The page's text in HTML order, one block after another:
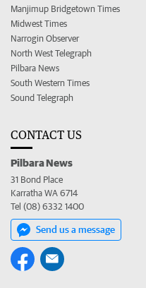
Manjimup Bridgetown Times
Midwest Times
Narrogin Observer
North West Telegraph
Pilbara News
South Western Times
Sound Telegraph
CONTACT US
Pilbara News
31 Bond Place
Karratha WA 6714
Tel (08) 6332 1400
Send us a message